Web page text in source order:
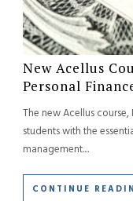
New Acellus
Personal
The new Acellus
students with the
management....
CONTINUE